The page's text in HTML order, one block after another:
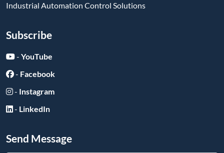
Industrial Automation Control Solutions
Subscribe
- YouTube
- Facebook
- Instagram
- LinkedIn
Send Message